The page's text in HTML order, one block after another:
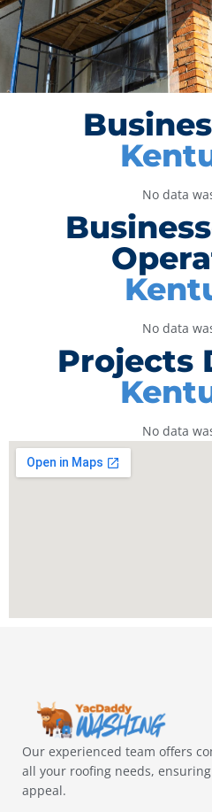
No data
No data
Projects
No data
Our experienced team offers
all your roofing needs,
appeal.